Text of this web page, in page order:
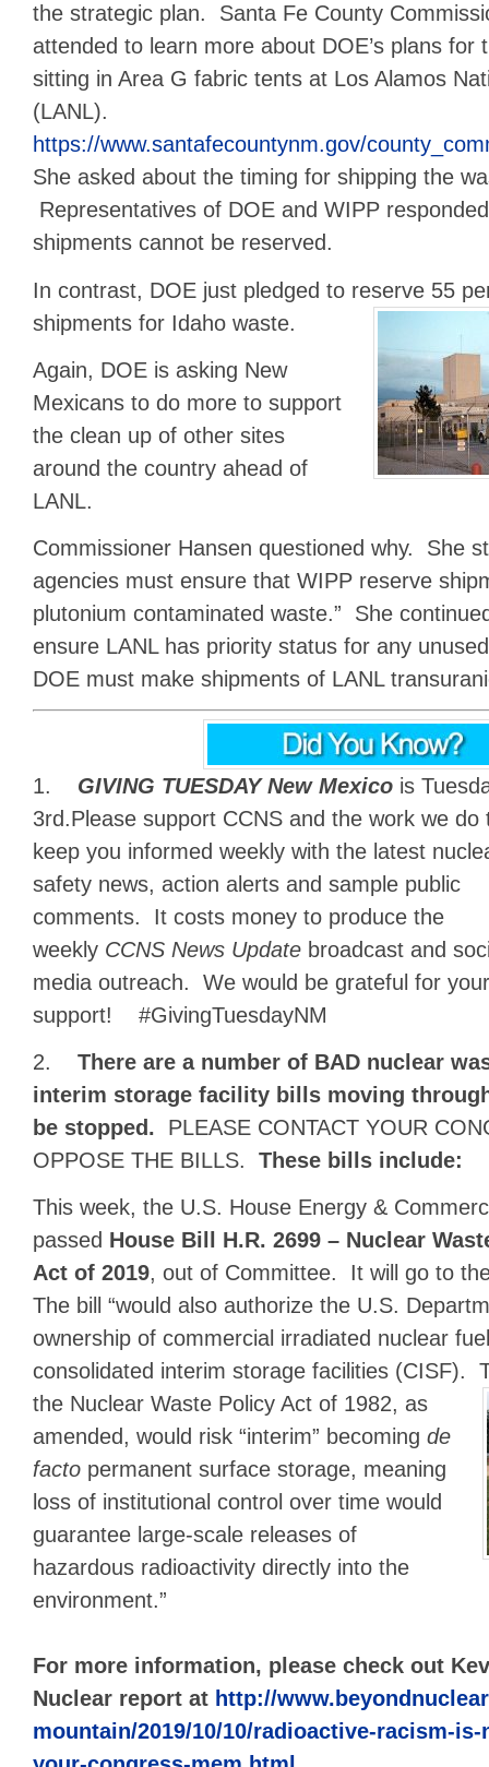
the strategic plan. Santa Fe County
attended to learn more about DOE’s plans for
sitting in Area G fabric tents at Los Alamos
(LANL).
https://www.santafecountynm.gov/
She asked about the timing for shipping the
Representatives of DOE and WIPP
shipments cannot be reserved.
In contrast, DOE just pledged to reserve 55
shipments for Idaho waste.
Again, DOE is asking New
Mexicans to do more to support
the clean up of other sites
around the country ahead of
LANL.
Commissioner Hansen questioned why. She
agencies must ensure that WIPP reserve
plutonium contaminated waste.” She
ensure LANL has priority status for any
DOE must make shipments of LANL
1. GIVING TUESDAY New Mexico is
3rd.Please support CCNS and the work we do
keep you informed weekly with the latest
safety news, action alerts and sample public
comments. It costs money to produce the
weekly CCNS News Update broadcast and
media outreach. We would be grateful for your
support! #GivingTuesdayNM
2. There are a number of BAD nuclear
interim storage facility bills moving
be stopped.
PLEASE CONTACT YOUR
OPPOSE THE BILLS.
These bills include:
This week, the U.S. House Energy &
passed House Bill H.R. 2699 – Nuclear
Act of 2019, out of Committee. It will go to
The bill “would also authorize the U.S.
ownership of commercial irradiated nuclear
consolidated interim storage facilities (CISF).
the Nuclear Waste Policy Act of 1982, as
amended, would risk “interim” becoming de
facto permanent surface storage, meaning
loss of institutional control over time would
guarantee large-scale releases of
hazardous radioactivity directly into the
environment.”
For more information, please check out
Nuclear report at http://
mountain/2019/10/10/radioactive-racism-